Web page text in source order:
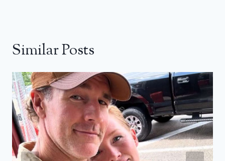
Similar Posts